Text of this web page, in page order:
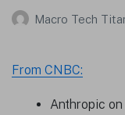
Macro Tech
From CNBC:
Anthropic